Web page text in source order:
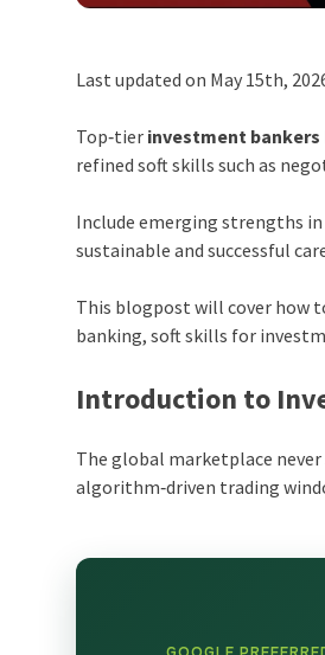
Last updated on May 15th,
Top‑tier investment bankers
refined soft skills such as
Include emerging strengths
sustainable and successful
This blogpost will cover how
banking, soft skills for
Introduction to
The global marketplace
algorithm‑driven trading